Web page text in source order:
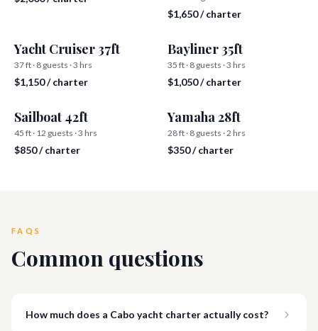
$1,650 / charter
Yacht Cruiser 37ft
37 ft · 8 guests · 3 hrs
$1,150 / charter
Bayliner 35ft
35 ft · 8 guests · 3 hrs
$1,050 / charter
Sailboat 42ft
45 ft · 12 guests · 3 hrs
$850 / charter
Yamaha 28ft
28 ft · 8 guests · 2 hrs
$350 / charter
FAQS
Common questions
How much does a Cabo yacht charter actually cost?